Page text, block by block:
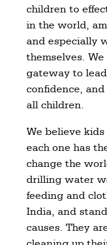
children to
in the world,
and especially
themselves.
gateway to
confidence,
all children.
We believe
each one has
change the
drilling water
feeding and
India, and
causes. They